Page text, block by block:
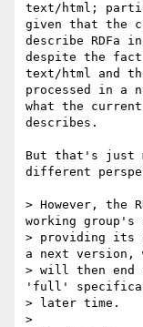
text/html;
given that the
describe RDFa in
despite the fact
text/html and
processed in a
what the
describes.
But that's just
different
> However, the
working group's
> providing its
a next version,
> will then end
'full'
> later time.
>